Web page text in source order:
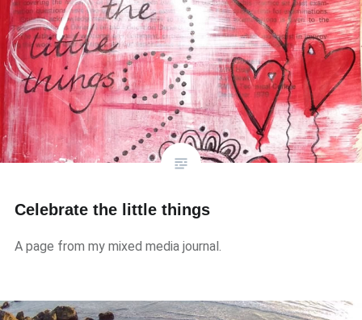
Celebrate the little things
A page from my mixed media journal.